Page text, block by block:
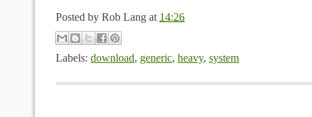
Posted by Rob Lang at 14:26
Labels: download, generic, heavy, system